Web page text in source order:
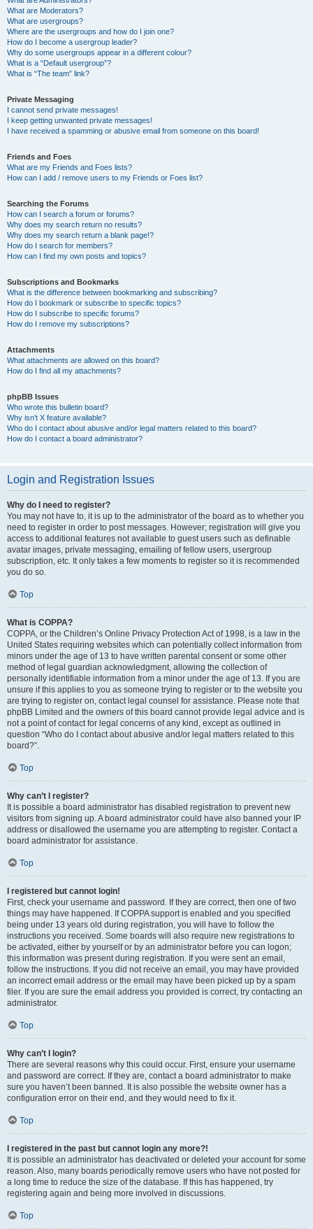
What are Moderators?
What are usergroups?
Where are the usergroups and how do I join one?
How do I become a usergroup leader?
Why do some usergroups appear in a different colour?
What is a “Default usergroup”?
What is “The team” link?
Private Messaging
I cannot send private messages!
I keep getting unwanted private messages!
I have received a spamming or abusive email from someone on this board!
Friends and Foes
What are my Friends and Foes lists?
How can I add / remove users to my Friends or Foes list?
Searching the Forums
How can I search a forum or forums?
Why does my search return no results?
Why does my search return a blank page!?
How do I search for members?
How can I find my own posts and topics?
Subscriptions and Bookmarks
What is the difference between bookmarking and subscribing?
How do I bookmark or subscribe to specific topics?
How do I subscribe to specific forums?
How do I remove my subscriptions?
Attachments
What attachments are allowed on this board?
How do I find all my attachments?
phpBB Issues
Who wrote this bulletin board?
Why isn’t X feature available?
Who do I contact about abusive and/or legal matters related to this board?
How do I contact a board administrator?
Login and Registration Issues
Why do I need to register?
You may not have to, it is up to the administrator of the board as to whether you
need to register in order to post messages. However; registration will give you
access to additional features not available to guest users such as definable
avatar images, private messaging, emailing of fellow users, usergroup
subscription, etc. It only takes a few moments to register so it is recommended
you do so.
Top
What is COPPA?
COPPA, or the Children’s Online Privacy Protection Act of 1998, is a law in the
United States requiring websites which can potentially collect information from
minors under the age of 13 to have written parental consent or some other
method of legal guardian acknowledgment, allowing the collection of
personally identifiable information from a minor under the age of 13. If you are
unsure if this applies to you as someone trying to register or to the website you
are trying to register on, contact legal counsel for assistance. Please note that
phpBB Limited and the owners of this board cannot provide legal advice and is
not a point of contact for legal concerns of any kind, except as outlined in
question “Who do I contact about abusive and/or legal matters related to this
board?”.
Top
Why can’t I register?
It is possible a board administrator has disabled registration to prevent new
visitors from signing up. A board administrator could have also banned your IP
address or disallowed the username you are attempting to register. Contact a
board administrator for assistance.
Top
I registered but cannot login!
First, check your username and password. If they are correct, then one of two
things may have happened. If COPPA support is enabled and you specified
being under 13 years old during registration, you will have to follow the
instructions you received. Some boards will also require new registrations to
be activated, either by yourself or by an administrator before you can logon;
this information was present during registration. If you were sent an email,
follow the instructions. If you did not receive an email, you may have provided
an incorrect email address or the email may have been picked up by a spam
filer. If you are sure the email address you provided is correct, try contacting an
administrator.
Top
Why can’t I login?
There are several reasons why this could occur. First, ensure your username
and password are correct. If they are, contact a board administrator to make
sure you haven’t been banned. It is also possible the website owner has a
configuration error on their end, and they would need to fix it.
Top
I registered in the past but cannot login any more?!
It is possible an administrator has deactivated or deleted your account for some
reason. Also, many boards periodically remove users who have not posted for
a long time to reduce the size of the database. If this has happened, try
registering again and being more involved in discussions.
Top